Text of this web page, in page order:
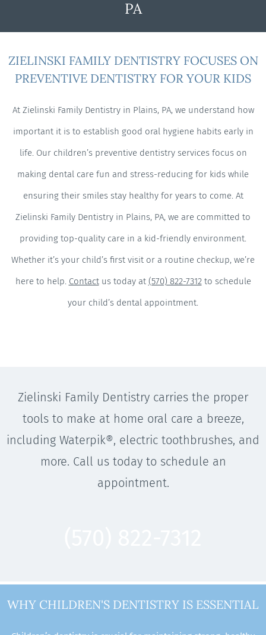
PA
ZIELINSKI FAMILY DENTISTRY FOCUSES ON
PREVENTIVE DENTISTRY FOR YOUR KIDS
At Zielinski Family Dentistry in Plains, PA, we understand how
important it is to establish good oral hygiene habits early in
life. Our children’s preventive dentistry services focus on
making dental care fun and stress-reducing for kids while
ensuring their smiles stay healthy for years to come. At
Zielinski Family Dentistry in Plains, PA, we are committed to
providing top-quality care in a kid-friendly environment.
Whether it’s your child’s first visit or a routine checkup, we’re
here to help. Contactus today at (570) 822-7312to schedule
your child’s dental appointment.
Zielinski Family Dentistry carries the proper
tools to make at home oral care a breeze,
including Waterpik®, electric toothbrushes, and
more. Call us today to schedule an
appointment.
WHY CHILDREN'S DENTISTRY IS ESSENTIAL